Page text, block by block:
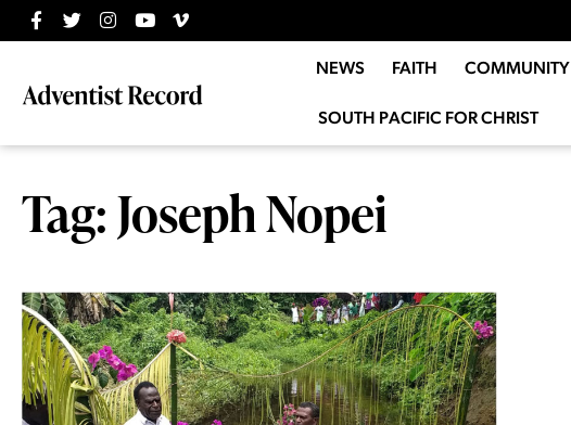
NEWS FAITH COMMUNITY
SOUTH PACIFIC FOR CHRIST
Tag: Joseph Nopei